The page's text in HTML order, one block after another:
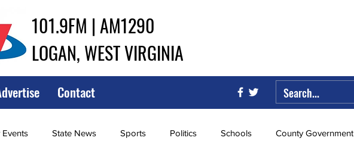
101.9FM | AM1290
LOGAN, WEST VIRGINIA
Contact
State News Sports Politics Schools County Government